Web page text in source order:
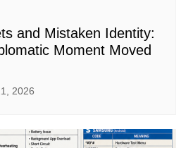
and Mistaken Identity:
Moment Moved
2026